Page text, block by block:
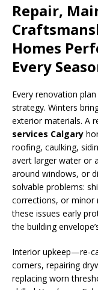
Repair,
Homes
Every
Every renovation
strategy. Winters
exterior materials. A
services Calgary
roofing, caulking,
avert larger water or
around windows, or
solvable problems:
corrections, or minor
these issues early
the building
Interior upkeep—re-
corners, repairing
replacing worn